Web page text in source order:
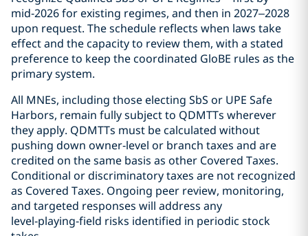
mid‑2026 for existing regimes, and then in 2027–2028
upon request. The schedule reflects when laws take
effect and the capacity to review them, with a stated
preference to keep the coordinated GloBE rules as the
primary system.
All MNEs, including those electing SbS or UPE Safe
Harbors, remain fully subject to QDMTTs wherever
they apply. QDMTTs must be calculated without
pushing down owner‑level or branch taxes and are
credited on the same basis as other Covered Taxes.
Conditional or discriminatory taxes are not recognized
as Covered Taxes. Ongoing peer review, monitoring,
and targeted responses will address any
level‑playing‑field risks identified in periodic stock